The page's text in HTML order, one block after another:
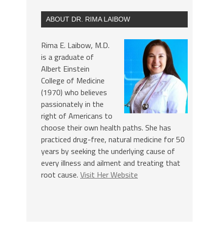
ABOUT DR. RIMA LAIBOW
Rima E. Laibow, M.D.
is a graduate of
Albert Einstein
College of Medicine
(1970) who believes
passionately in the
right of Americans to
choose their own health paths. She has
practiced drug-free, natural medicine for 50
years by seeking the underlying cause of
every illness and ailment and treating that
root cause. Visit Her Website